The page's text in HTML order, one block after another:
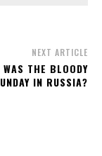
NEXT ARTICLE
WAS THE BLOODY
IN RUSSIA?